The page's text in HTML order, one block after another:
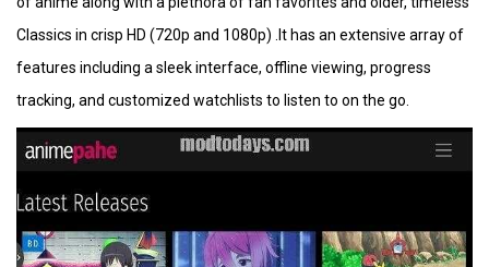
Classics in crisp HD (720p and 1080p) .It has an extensive array of
features including a sleek interface, offline viewing, progress
tracking, and customized watchlists to listen to on the go.